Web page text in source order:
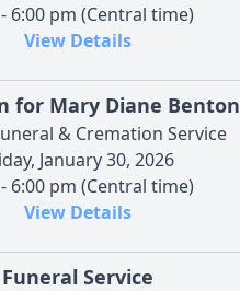
6:00 pm (Central time)
View Details
for Mary Diane Benton
& Cremation Service
January 30, 2026
6:00 pm (Central time)
View Details
Funeral Service